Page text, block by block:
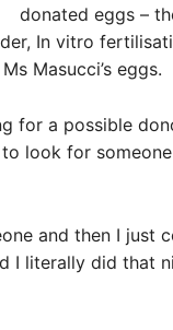
donated eggs –
In vitro
Masucci’s eggs.
for a possible
look for
and then I just
I literally did that